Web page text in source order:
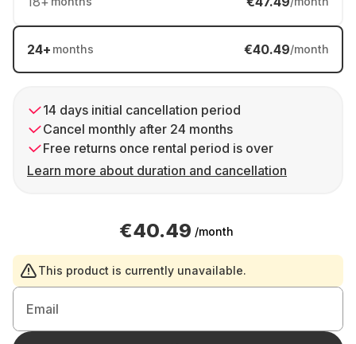
24+ months €40.49/month
14 days initial cancellation period
Cancel monthly after 24 months
Free returns once rental period is over
Learn more about duration and cancellation
€40.49 /month
This product is currently unavailable.
Email